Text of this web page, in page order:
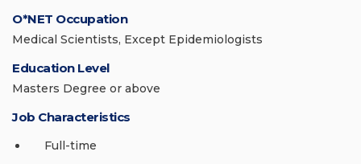
O*NET Occupation
Medical Scientists, Except Epidemiologists
Education Level
Masters Degree or above
Job Characteristics
Full-time